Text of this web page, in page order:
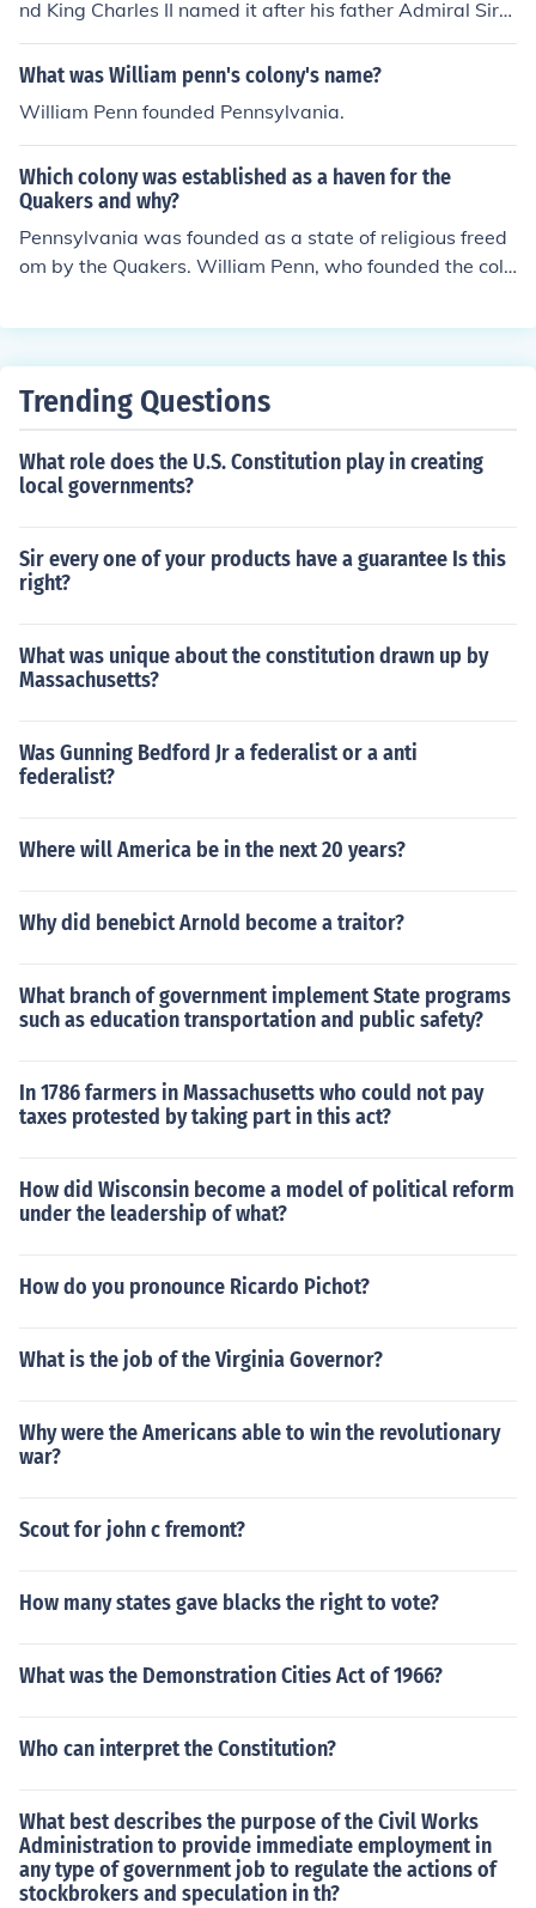
nd King Charles II named it after his father Admiral Sir
William Penn. William Penn
What was William penn's colony's name?
William Penn founded Pennsylvania.
Which colony was established as a haven for the
Quakers and why?
Pennsylvania was founded as a state of religious freed
om by the Quakers. William Penn, who founded the colo
Trending Questions
What role does the U.S. Constitution play in creating
local governments?
Sir every one of your products have a guarantee Is this
right?
What was unique about the constitution drawn up by
Massachusetts?
Was Gunning Bedford Jr a federalist or a anti
federalist?
Where will America be in the next 20 years?
Why did benebict Arnold become a traitor?
What branch of government implement State programs
such as education transportation and public safety?
In 1786 farmers in Massachusetts who could not pay
taxes protested by taking part in this act?
How did Wisconsin become a model of political reform
under the leadership of what?
How do you pronounce Ricardo Pichot?
What is the job of the Virginia Governor?
Why were the Americans able to win the revolutionary
war?
Scout for john c fremont?
How many states gave blacks the right to vote?
What was the Demonstration Cities Act of 1966?
Who can interpret the Constitution?
What best describes the purpose of the Civil Works
Administration to provide immediate employment in
any type of government job to regulate the actions of
stockbrokers and speculation in th?